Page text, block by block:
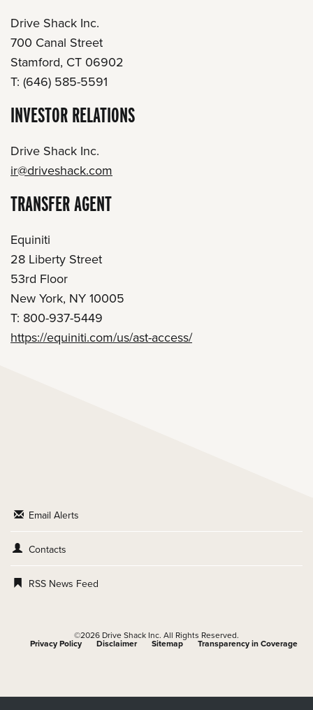
Drive Shack Inc.
700 Canal Street
Stamford, CT 06902
T: (646) 585-5591
INVESTOR RELATIONS
Drive Shack Inc.
ir@driveshack.com
TRANSFER AGENT
Equiniti
28 Liberty Street
53rd Floor
New York, NY 10005
T: 800-937-5449
https://equiniti.com/us/ast-access/
Email Alerts
Contacts
RSS News Feed
©2026 Drive Shack Inc. All Rights Reserved.
Privacy Policy
Disclaimer Sitemap Transparency in Coverage